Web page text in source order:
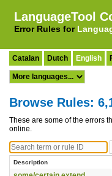
LanguageTool
Error Rules for
Catalan Dutch English
Browse Rules:
These are some of the errors
online.
Description